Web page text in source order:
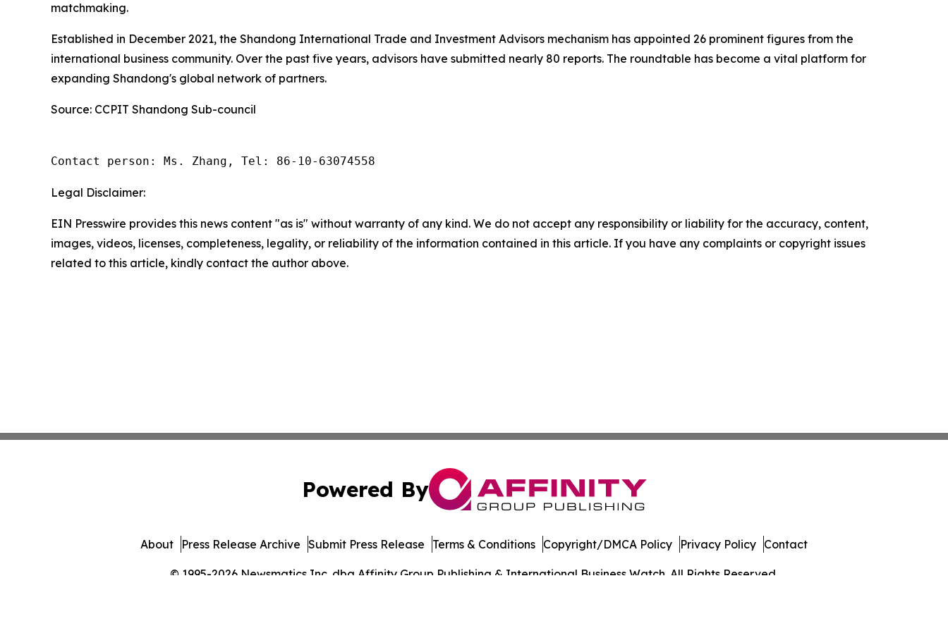
matchmaking.
Established in December 2021, the Shandong International Trade and Investment Advisors mechanism has appointed 26 prominent figures from the
international business community. Over the past five years, advisors have submitted nearly 80 reports. The roundtable has become a vital platform for
expanding Shandong's global network of partners.
Source: CCPIT Shandong Sub-council
Contact person: Ms. Zhang, Tel: 86-10-63074558
Legal Disclaimer:
EIN Presswire provides this news content "as is" without warranty of any kind. We do not accept any responsibility or liability for the accuracy, content,
images, videos, licenses, completeness, legality, or reliability of the information contained in this article. If you have any complaints or copyright issues
related to this article, kindly contact the author above.
Powered By
© 1995-2026 Newsmatics Inc. dba Affinity Group Publishing & International Business Watch. All Rights Reserved.
About Press Release Archive Submit Press Release Terms & Conditions Copyright/DMCA Policy Privacy Policy Contact